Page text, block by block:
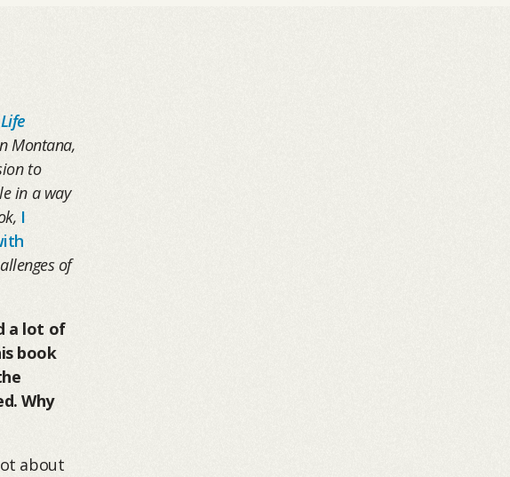
Montana,
to
in a way
I
of
a lot of
book
Why
about